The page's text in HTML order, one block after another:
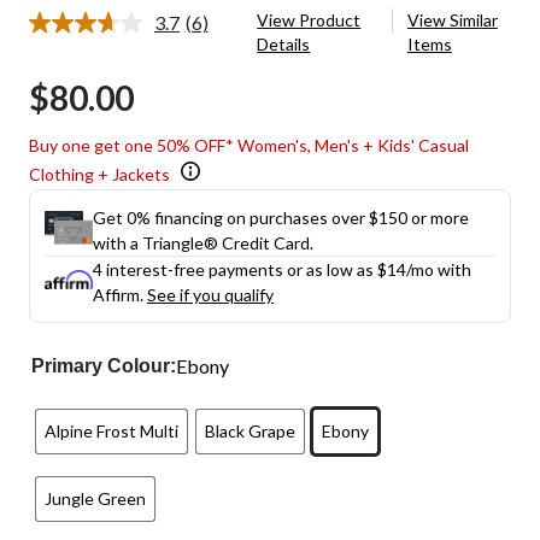
3.7 Read
(6)
View Product
Details
View Similar
Items
$80.00
Buy one get one 50% OFF* Women's, Men's + Kids' Casual
Clothing + Jackets
Get 0% financing on purchases over $150 or more
with a Triangle® Credit Card.
4 interest-free payments or as low as $14/mo with
Affirm.See if you qualify
Primary Colour:Ebony
Alpine Frost Multi Black Grape Ebony
Jungle Green